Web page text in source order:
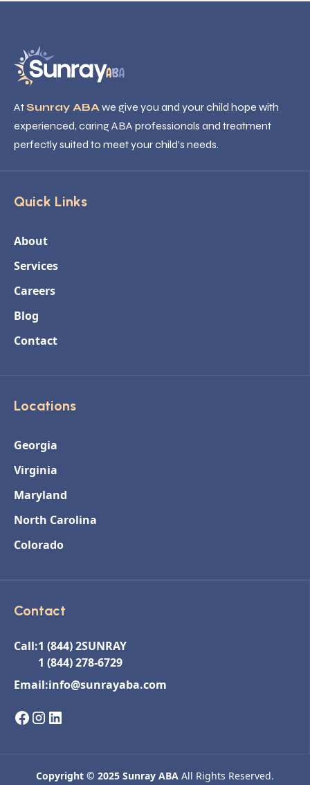
AtSunray ABA we give you and your child hope with
experienced, caring ABA professionals and treatment
perfectly suited to meet your child’s needs.
Quick Links
About
Services
Careers
Blog
Contact
Locations
Georgia
Virginia
Maryland
North Carolina
Colorado
Contact
Call:1 (844) 2SUNRAY
1 (844) 278-6729
Email:info@sunrayaba.com
Copyright © 2025 Sunray ABA All Rights Reserved.